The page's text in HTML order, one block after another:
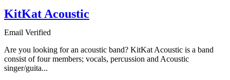
KitKat Acoustic
Email Verified
Are you looking for an acoustic band? KitKat Acoustic is a band
consist of four members; vocals, percussion and Acoustic
singer/guita...